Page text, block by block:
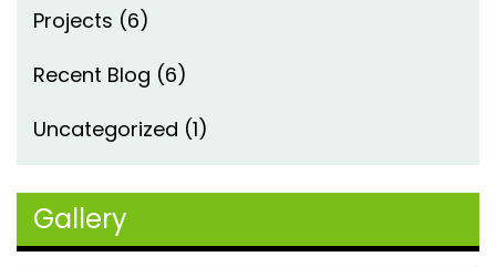
Projects (6)
Recent Blog (6)
Uncategorized (1)
Gallery